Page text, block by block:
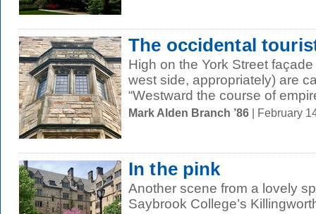
The occidental
High on the York Street
west side, appropriately) are
“Westward the course of
Mark Alden Branch ’86 | February
In the pink
Another scene from a lovely
Saybrook College’s